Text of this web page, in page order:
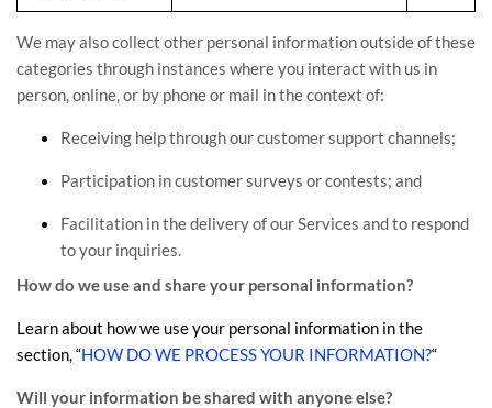
We may also collect other personal information outside of these
categories through instances where you interact with us in
person, online, or by phone or mail in the context of:
Receiving help through our customer support channels;
Participation in customer surveys or contests; and
Facilitation in the delivery of our Services and to respond
to your inquiries.
How do we use and share your personal information?
Learn about how we use your personal information in the
section,“HOW DO WE PROCESS YOUR INFORMATION?“
Will your information be shared with anyone else?